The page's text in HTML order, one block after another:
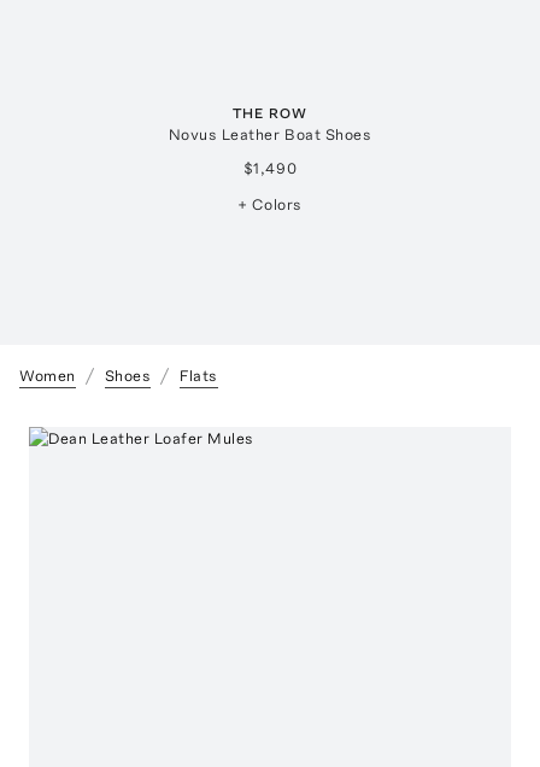
THE ROW
Novus Leather Boat Shoes
$1,490
+ Colors
Women Shoes Flats